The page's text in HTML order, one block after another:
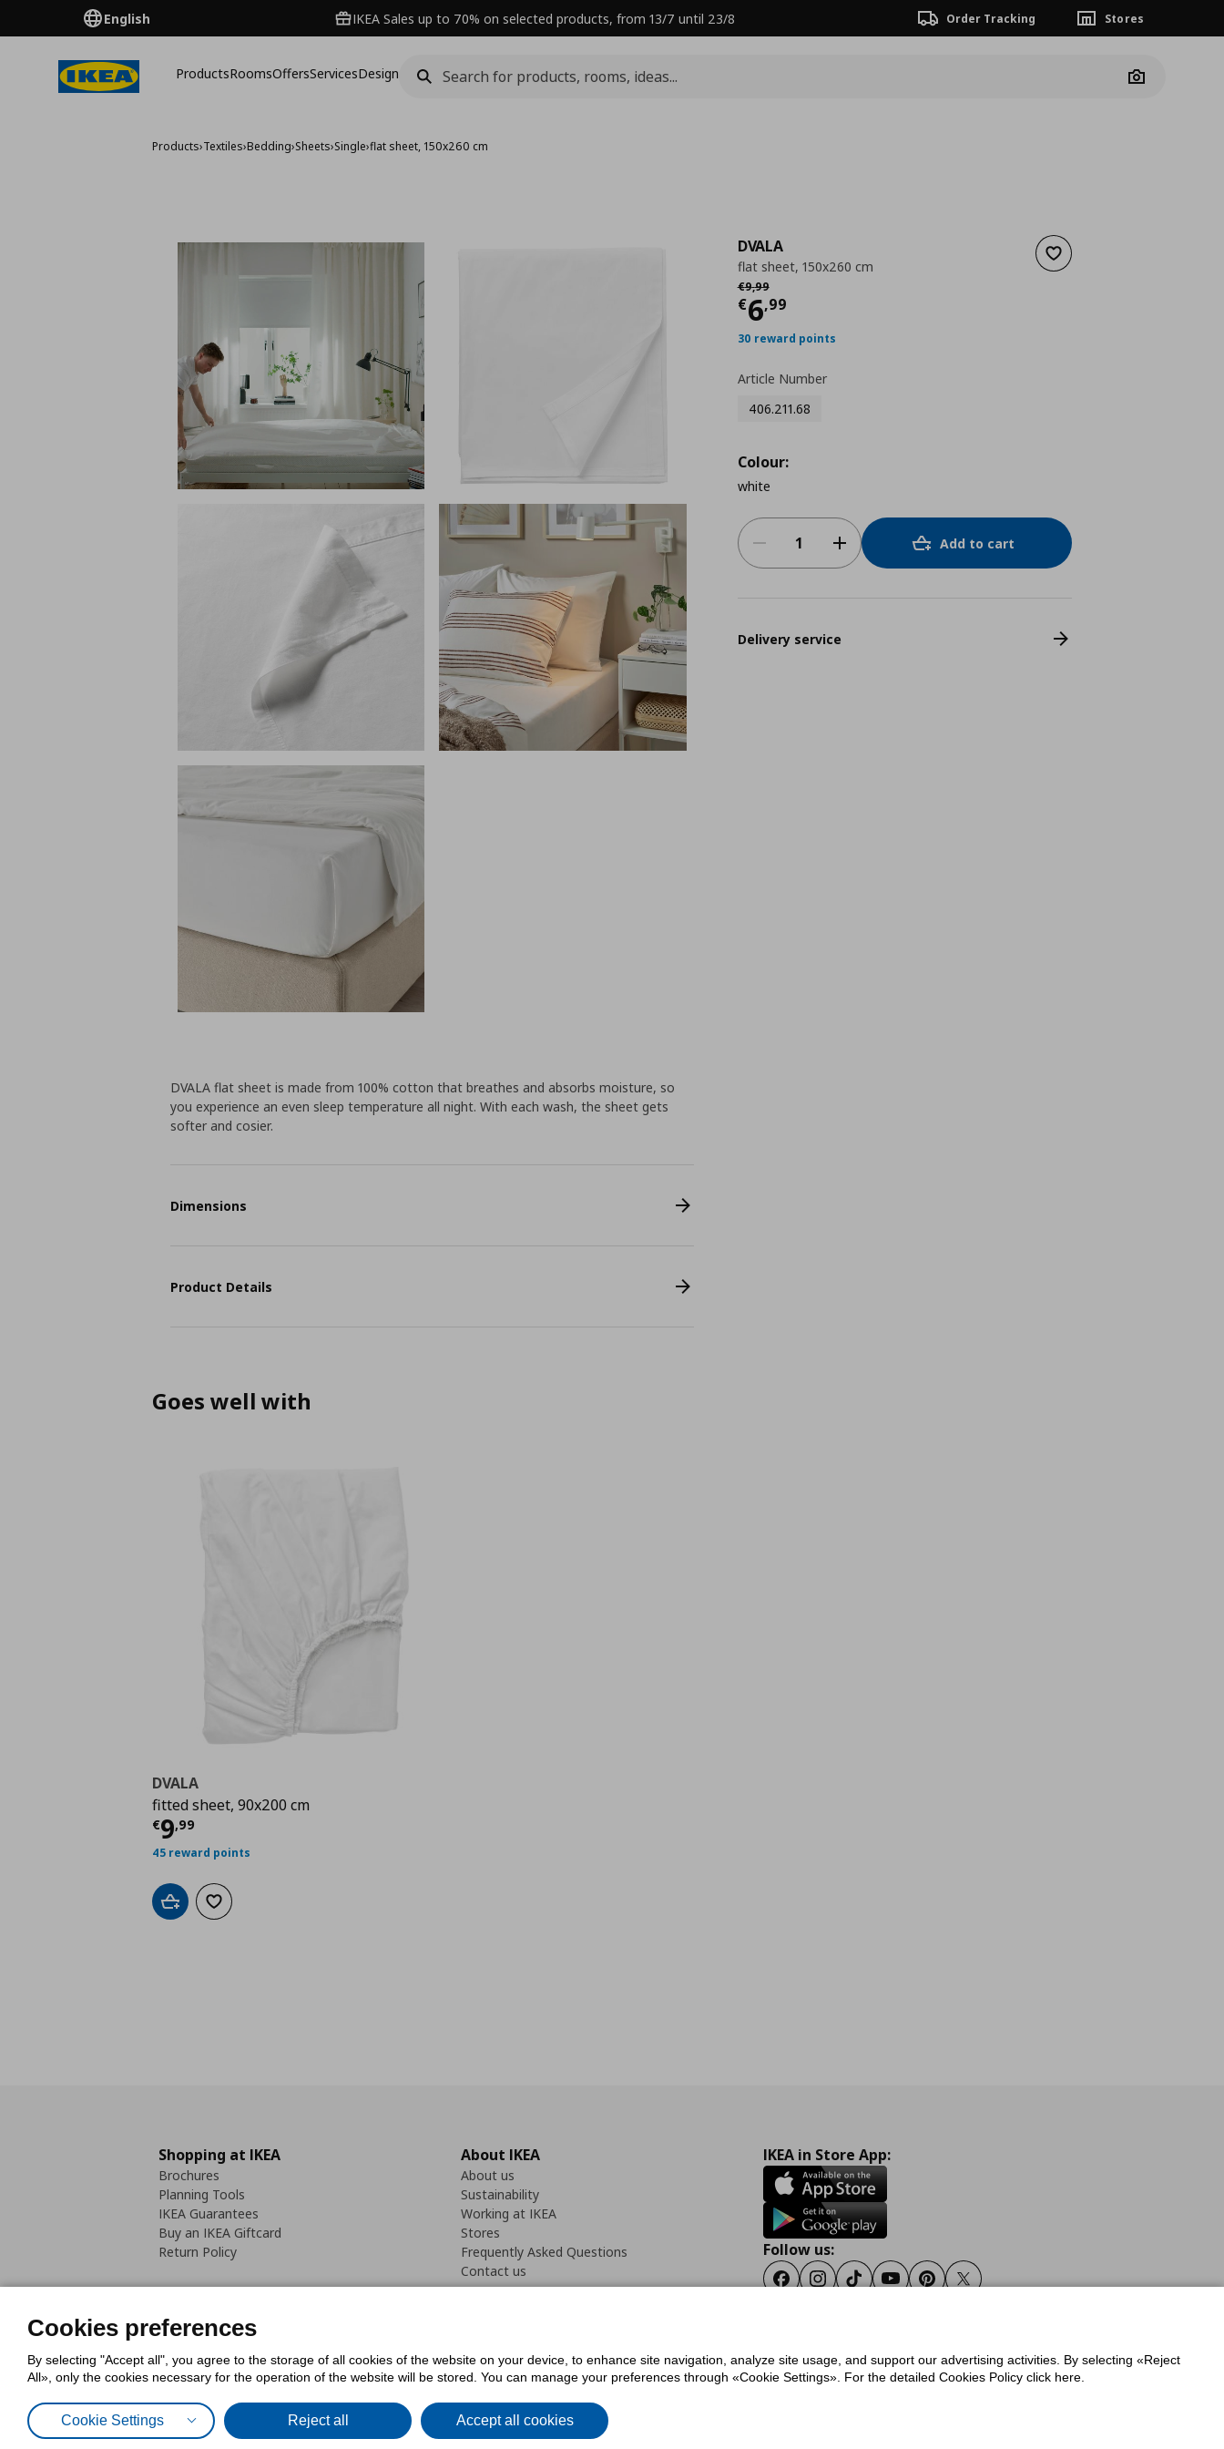
English IKEA Sales up to 70% on selected products, from 13/7 until 23/8 Order Tracking Stores
ProductsRoomsOffersServicesDesign
Camera
Products›Textiles›Bedding›Sheets›Single›flat sheet, 150x260 cm
Add to wishlist
DVALA
flat sheet, 150x260 cm
€9,99
Αρχική τιμή
€6,99
Current price
30 reward points
Article Number
406.211.68
Colour:
white
Add to cart
Delivery service
DVALA flat sheet is made from 100% cotton that breathes and absorbs moisture, so
you experience an even sleep temperature all night. With each wash, the sheet gets
softer and cosier.
Dimensions
Product Details
Goes well with
DVALA
fitted sheet, 90x200 cm
€9,99
Current price
45 reward points
Add to cartAdd to wishlist
Shopping at IKEA
Brochures
Planning Tools
IKEA Guarantees
Buy an IKEA Giftcard
Return Policy
About IKEA
About us
Sustainability
Working at IKEA
Stores
Frequently Asked Questions
Contact us
IKEA in Store App:
Follow us:
FacebookInstagram
TiktokYoutubePinterestTwitter
Cookies PolicyDigital Accessibility StatementCookies preferencesTerms of useGeneral Data Protection PolicyPrivacy Policy for IKEA.gr
Cookies preferences
By selecting "Accept all", you agree to the storage of all cookies of the website on your device, to enhance site navigation, analyze site usage, and support our advertising activities. By selecting «Reject
All», only the cookies necessary for the operation of the website will be stored. You can manage your preferences through «Cookie Settings». For the detailed Cookies Policy click here.
Cookie Settings Reject all Accept all cookies